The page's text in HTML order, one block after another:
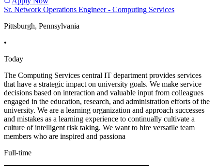
Sr. Network Operations Engineer - Computing Services
Pittsburgh, Pennsylvania
•
Today
The Computing Services central IT department provides services
that have a strategic impact on university goals. We make service
decisions based on interaction and valuable input from colleagues
engaged in the education, research, and administration efforts of the
university. We are a learning organization and approach successes
and mistakes as a learning experience to continually cultivate a
culture of intelligent risk taking. We want to hire versatile team
members who are inspired and passiona
Full-time